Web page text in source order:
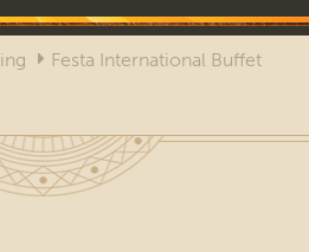
Festa International Buffet